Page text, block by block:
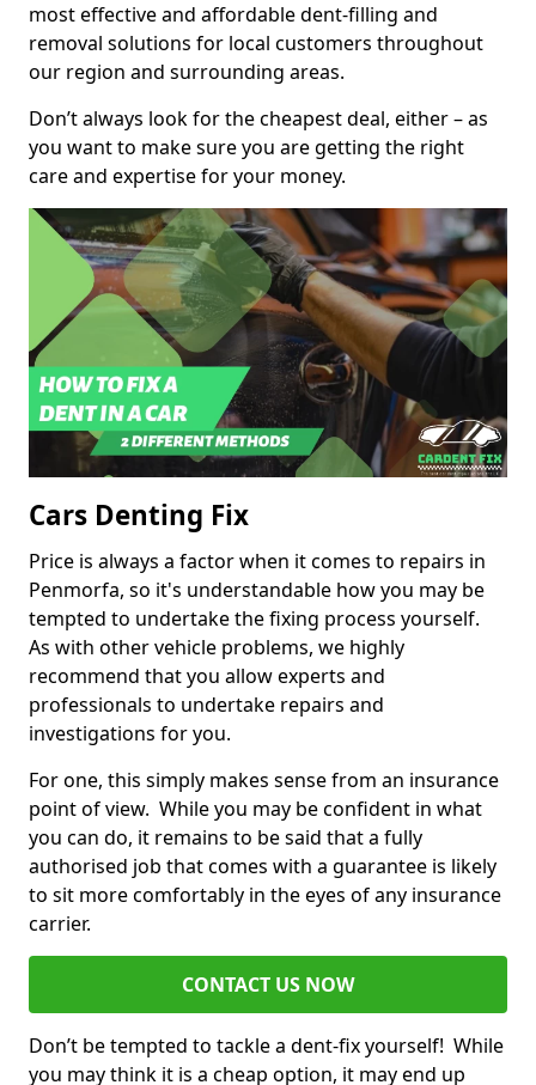
most effective and affordable dent-filling and
removal solutions for local customers throughout
our region and surrounding areas.
Don’t always look for the cheapest deal, either – as
you want to make sure you are getting the right
care and expertise for your money.
Cars Denting Fix
Price is always a factor when it comes to repairs in
Penmorfa, so it's understandable how you may be
tempted to undertake the fixing process yourself.
As with other vehicle problems, we highly
recommend that you allow experts and
professionals to undertake repairs and
investigations for you.
For one, this simply makes sense from an insurance
point of view. While you may be confident in what
you can do, it remains to be said that a fully
authorised job that comes with a guarantee is likely
to sit more comfortably in the eyes of any insurance
carrier.
CONTACT US NOW
Don’t be tempted to tackle a dent-fix yourself! While
you may think it is a cheap option, it may end up